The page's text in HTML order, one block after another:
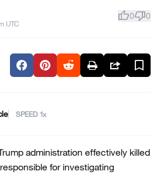
UTC
thumb_up0thumb_down0
SPEED
administration effectively killed
for investigating